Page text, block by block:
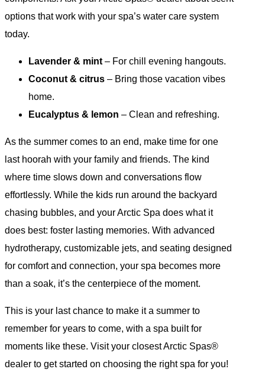
options that work with your spa’s water care system
today.
Lavender & mint – For chill evening hangouts.
Coconut & citrus – Bring those vacation vibes
home.
Eucalyptus & lemon – Clean and refreshing.
As the summer comes to an end, make time for one
last hoorah with your family and friends. The kind
where time slows down and conversations flow
effortlessly. While the kids run around the backyard
chasing bubbles, and your Arctic Spa does what it
does best: foster lasting memories. With advanced
hydrotherapy, customizable jets, and seating designed
for comfort and connection, your spa becomes more
than a soak, it’s the centerpiece of the moment.
This is your last chance to make it a summer to
remember for years to come, with a spa built for
moments like these. Visit your closest Arctic Spas®
dealer to get started on choosing the right spa for you!